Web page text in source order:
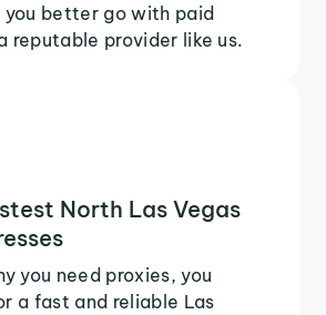
you better go with paid
reputable provider like us.
North Las Vegas
you need proxies, you
a fast and reliable Las